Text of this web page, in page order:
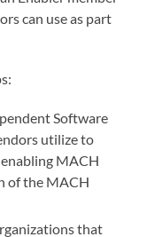
can use as part
Software
utilize to
MACH
of the MACH
that